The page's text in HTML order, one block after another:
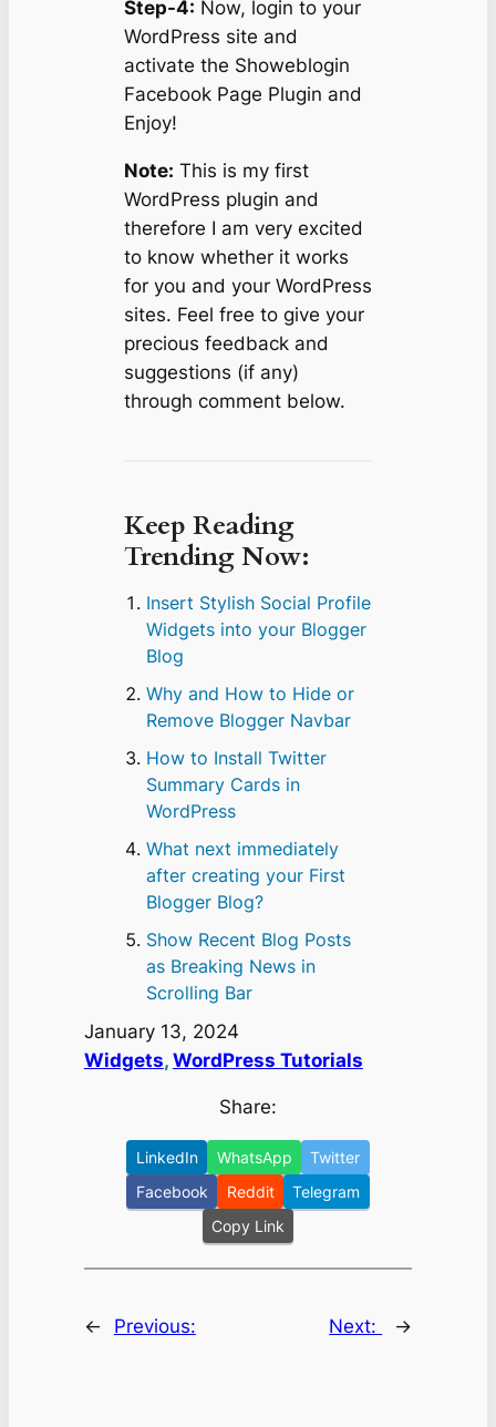
Step-4: Now, login to your
WordPress site and
activate the Showeblogin
Facebook Page Plugin and
Enjoy!
Note: This is my first
WordPress plugin and
therefore I am very excited
to know whether it works
for you and your WordPress
sites. Feel free to give your
precious feedback and
suggestions (if any)
through comment below.
Keep Reading
Trending Now:
Insert Stylish Social Profile
Widgets into your Blogger
Blog
Why and How to Hide or
Remove Blogger Navbar
How to Install Twitter
Summary Cards in
WordPress
What next immediately
after creating your First
Blogger Blog?
Show Recent Blog Posts
as Breaking News in
Scrolling Bar
January 13, 2024
Widgets, WordPress Tutorials
Share:
LinkedIn WhatsApp
Twitter
Facebook
Reddit
Telegram
Copy Link
← Previous: Next: →